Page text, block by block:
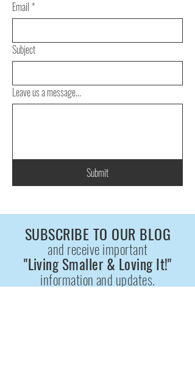
Email *
Subject
Leave us a message...
Submit
SUBSCRIBE TO OUR BLOG
and receive important
"Living Smaller & Loving It!"
information and updates.